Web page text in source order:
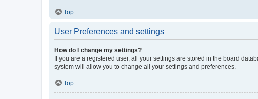
Top
User Preferences and settings
How do I change my settings?
If you are a registered user, all your settings are stored in the board
system will allow you to change all your settings and preferences.
Top